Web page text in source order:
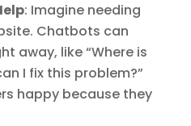
: Imagine needing
Chatbots can
away, like “Where is
I fix this problem?”
happy because they